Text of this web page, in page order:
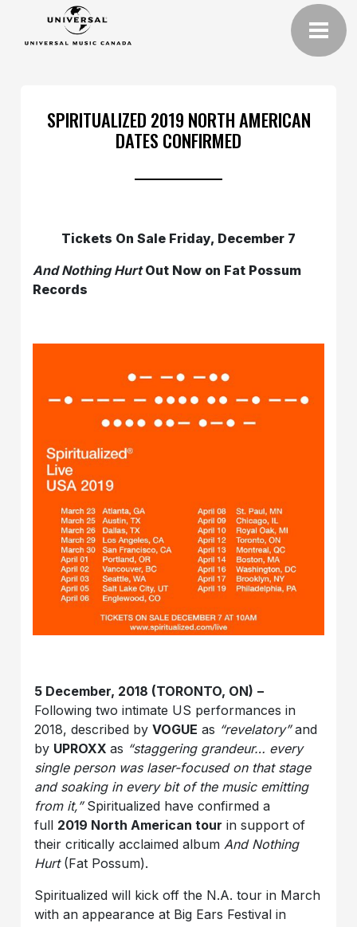
SPIRITUALIZED 2019 NORTH AMERICAN
DATES CONFIRMED
Tickets On Sale Friday, December 7
And Nothing Hurt Out Now on Fat Possum
Records
5 December, 2018 (TORONTO, ON) –
Following two intimate US performances in
2018, described byVOGUE as “revelatory”and
by UPROXXas “staggering grandeur… every
single person was laser-focused on that stage
and soaking in every bit of the music emitting
from it,”Spiritualized have confirmed a
full 2019 North American tour in support of
their critically acclaimed album And Nothing
Hurt (Fat Possum).
Spiritualized will kick off the N.A. tour in March
with an appearance at Big Ears Festival in